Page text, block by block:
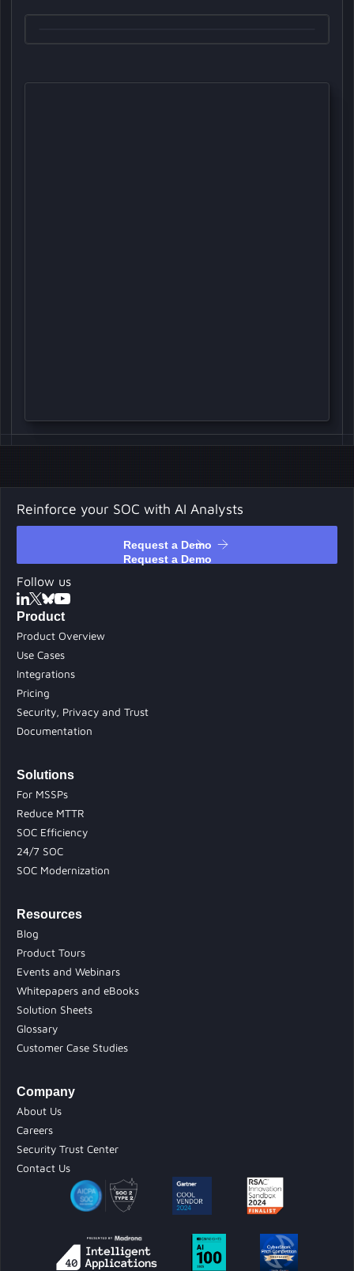
Reinforce your SOC with AI Analysts
Request a Demo
Follow us
Product
Product Overview
Use Cases
Integrations
Pricing
Security, Privacy and Trust
Documentation
Solutions
For MSSPs
Reduce MTTR
SOC Efficiency
24/7 SOC
SOC Modernization
Resources
Blog
Product Tours
Events and Webinars
Whitepapers and eBooks
Solution Sheets
Glossary
Customer Case Studies
Company
About Us
Careers
Security Trust Center
Contact Us